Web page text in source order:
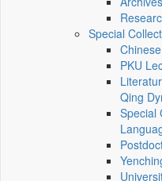
Special
PKU
Qing
Special